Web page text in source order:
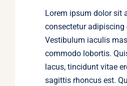
Lorem ipsum dolor sit
consectetur adipiscing
Vestibulum iaculis
commodo lobortis.
lacus, tincidunt vitae
sagittis rhoncus est.